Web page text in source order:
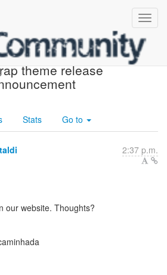
Community
theme release
Stats Go to
2:37 p.m.
our website. Thoughts?